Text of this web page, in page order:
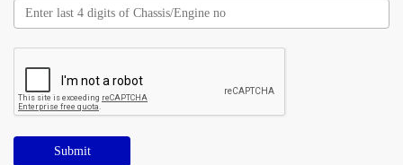
Submit